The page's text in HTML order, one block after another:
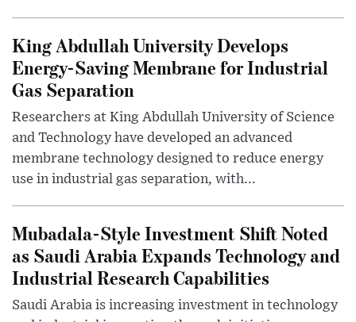
King Abdullah University Develops
Energy-Saving Membrane for Industrial
Gas Separation
Researchers at King Abdullah University of Science
and Technology have developed an advanced
membrane technology designed to reduce energy
use in industrial gas separation, with...
Mubadala-Style Investment Shift Noted
as Saudi Arabia Expands Technology and
Industrial Research Capabilities
Saudi Arabia is increasing investment in technology